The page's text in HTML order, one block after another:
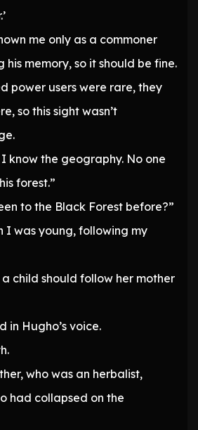
me only as a commoner
his memory, so it should be fine.
power users were rare, they
so this sight wasn’t
know the geography. No one
forest.”
to the Black Forest before?”
I was young, following my
a child should follow her mother
in Hugho’s voice.
who was an herbalist,
had collapsed on the